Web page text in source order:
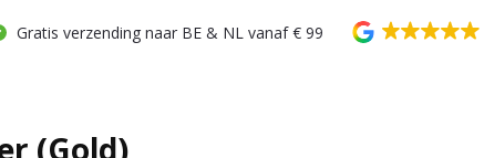
Gratis verzending naar BE & NL vanaf € 99
(Gold)